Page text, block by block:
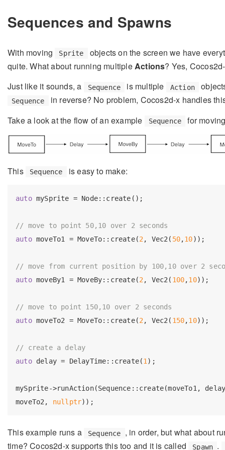
Sequences and Spawns
With moving Sprite
objects on the screen we have
quite. What about running multipleActions? Yes,
Just like it sounds, a
Sequence is multiple Action
Sequence
in reverse? No problem, Cocos2d-x handles
Take a look at the flow of an example
Sequence for
This Sequence is easy to make:
auto mySprite = Node::create();
// move to point 50,10 over 2 seconds
auto moveTo1 = MoveTo::create(2, Vec2( 50,10));
// move from current position by 100,10 over 2
auto moveBy1 = MoveBy::create(2, Vec2( 100,10));
// move to point 150,10 over 2 seconds
auto moveTo2 = MoveTo::create(2, Vec2( 150,10));
// create a delay
auto delay = DelayTime::create(1);
mySprite->runAction(Sequence::create(moveTo1,
moveTo2, nullptr
This example runs a Sequence
, in order, but what about
time? Cocos2d-x supports this too and it is called
Spawn .